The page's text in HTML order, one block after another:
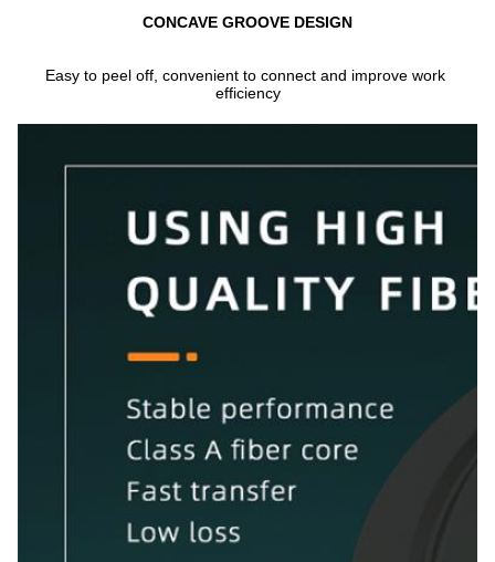
CONCAVE GROOVE DESIGN
Easy to peel off, convenient to connect and improve work
efficiency